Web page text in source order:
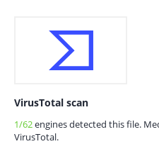
VirusTotal scan
1/62engines detected this file.
VirusTotal.